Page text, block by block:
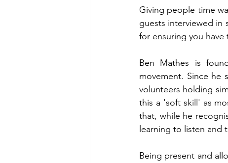
Giving people time
guests interviewed in
for ensuring you
Ben Mathes is
movement. Since he
volunteers holding
this a 'soft skill' as
that, while he
learning to listen
Being present and